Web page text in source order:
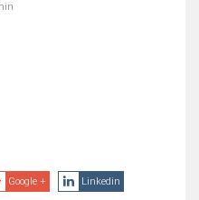
Google + Linkedin